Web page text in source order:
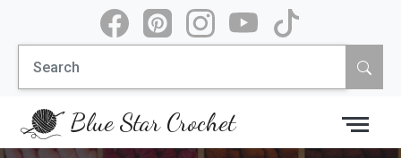
content
Search
for:
Blue Star Crochet